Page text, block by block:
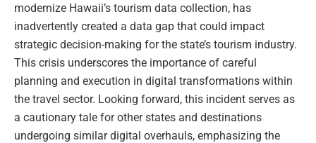
modernize Hawaii’s tourism data collection, has
inadvertently created a data gap that could impact
strategic decision-making for the state’s tourism industry.
This crisis underscores the importance of careful
planning and execution in digital transformations within
the travel sector. Looking forward, this incident serves as
a cautionary tale for other states and destinations
undergoing similar digital overhauls, emphasizing the